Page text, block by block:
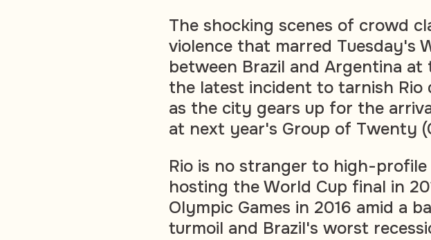
The shocking scenes of crowd
violence that marred Tuesday's
between Brazil and Argentina at
the latest incident to tarnish Rio
as the city gears up for the
at next year's Group of Twenty
Rio is no stranger to high-
hosting the World Cup final in
Olympic Games in 2016 amid a
turmoil and Brazil's worst